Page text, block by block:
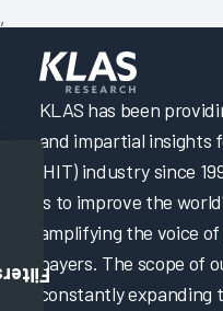
,
KLAS has been
and impartial insights
(HIT) industry since
is to improve the
amplifying the voice
payers. The scope of
constantly expanding